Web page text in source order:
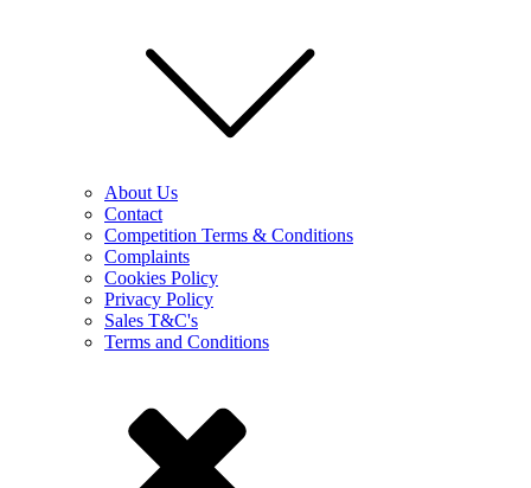
About Us
Contact
Competition Terms & Conditions
Complaints
Cookies Policy
Privacy Policy
Sales T&C's
Terms and Conditions